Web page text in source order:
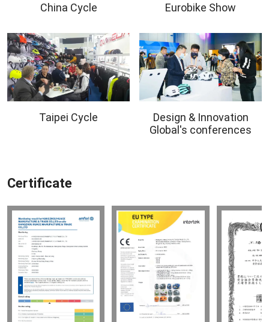
China Cycle Eurobike Show
Taipei Cycle
Design & Innovation
Global's conferences
Certificate